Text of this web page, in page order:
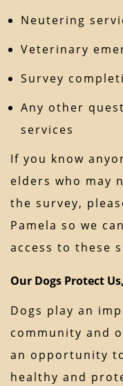
Neutering
Veterinary
Survey
Any other
services
If you know
elders who may
the survey,
Pamela so we
access to these
Our Dogs Protect
Dogs play an
community and
an opportunity
healthy and